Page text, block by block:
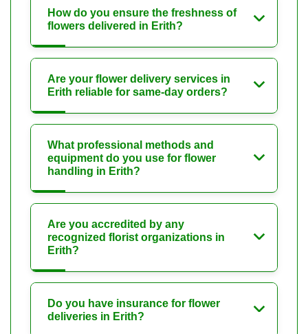
How do you ensure the freshness of
flowers delivered in Erith?
Are your flower delivery services in
Erith reliable for same-day orders?
What professional methods and
equipment do you use for flower
handling in Erith?
Are you accredited by any
recognized florist organizations in
Erith?
Do you have insurance for flower
deliveries in Erith?